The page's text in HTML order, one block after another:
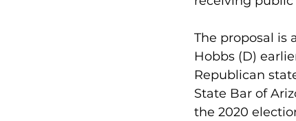
The proposal is
Hobbs (D)
Republican
State Bar of
the 2020